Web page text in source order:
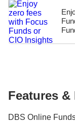
Features
DBS Online